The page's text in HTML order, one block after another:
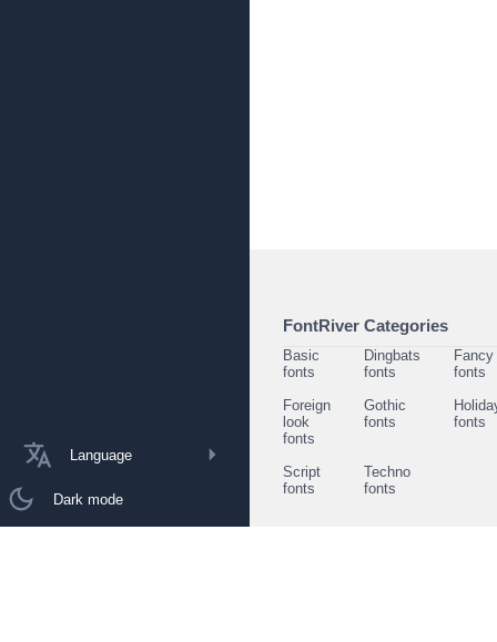
Language
Dark mode
FontRiver Categories
Basic
fonts
Dingbats
fonts
Fancy
fonts
Foreign
look
fonts
Gothic
fonts
fonts
Script
fonts
Techno
fonts